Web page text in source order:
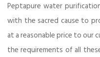
Peptapure water
with the sacred cause to
at a reasonable price to
the requirements of all